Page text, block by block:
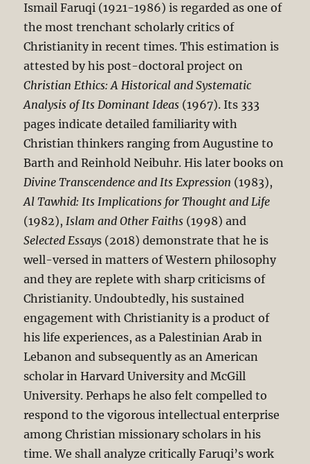
Ismail Faruqi (1921-1986) is regarded as one of
the most trenchant scholarly critics of
Christianity in recent times. This estimation is
attested by his post-doctoral project on
Christian Ethics: A Historical and Systematic
Analysis of Its Dominant Ideas (1967). Its 333
pages indicate detailed familiarity with
Christian thinkers ranging from Augustine to
Barth and Reinhold Neibuhr. His later books on
Divine Transcendence and Its Expression (1983),
Al Tawhid: Its Implications for Thought and Life
(1982),Islam and Other Faiths (1998) and
Selected Essays (2018) demonstrate that he is
well-versed in matters of Western philosophy
and they are replete with sharp criticisms of
Christianity. Undoubtedly, his sustained
engagement with Christianity is a product of
his life experiences, as a Palestinian Arab in
Lebanon and subsequently as an American
scholar in Harvard University and McGill
University. Perhaps he also felt compelled to
respond to the vigorous intellectual enterprise
among Christian missionary scholars in his
time. We shall analyze critically Faruqi’s work